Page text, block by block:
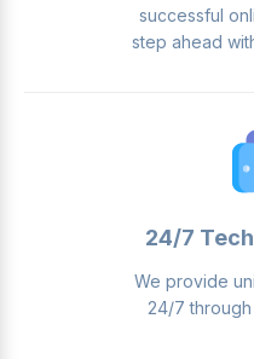
successful
step ahead
24/7
We provide
24/7